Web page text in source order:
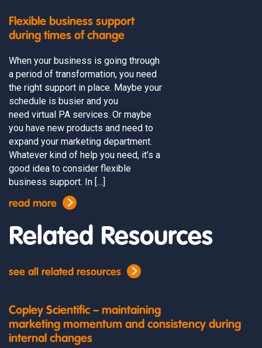
Flexible business support
during times of change
When your business is going through
a period of transformation, you need
the right support in place. Maybe your
schedule is busier and you
need virtual PA services. Or maybe
you have new products and need to
expand your marketing department.
Whatever kind of help you need, it’s a
good idea to consider flexible
business support. In […]
read more
Related Resources
see all related resources
Copley Scientific – maintaining
marketing momentum and consistency during
internal changes